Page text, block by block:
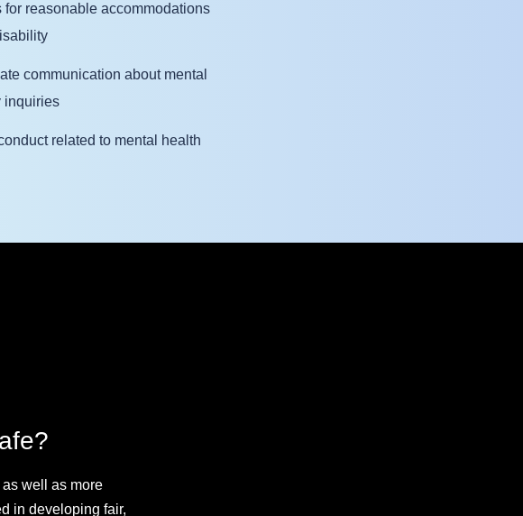
reasonable accommodations
communication about mental
inquiries
related to mental health
well as more
in developing fair,